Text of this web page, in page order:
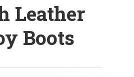
Leather
Boots